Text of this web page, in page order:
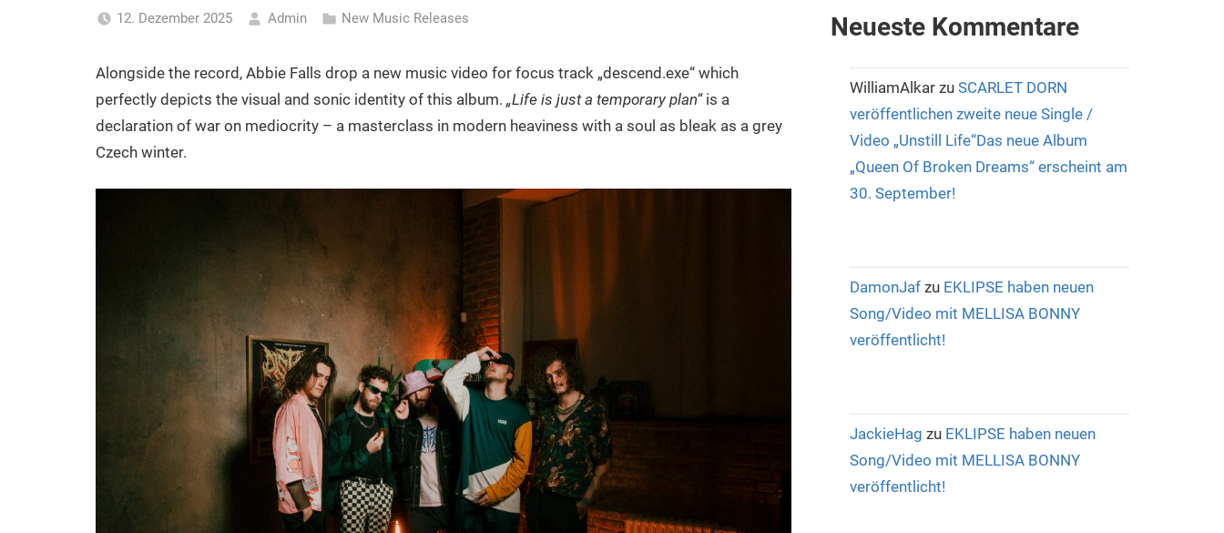
12. Dezember 2025 Admin New Music Releases
Alongside the record, Abbie Falls drop a new music video for focus track „descend.exe“ which
perfectly depicts the visual and sonic identity of this album. „Life is just a temporary plan“is a
declaration of war on mediocrity – a masterclass in modern heaviness with a soul as bleak as a grey
Czech winter.
Neueste Kommentare
WilliamAlkar zu SCARLET DORN
veröffentlichen zweite neue Single /
Video „Unstill Life“Das neue Album
„Queen Of Broken Dreams“ erscheint am
30. September!
DamonJaf zu EKLIPSE haben neuen
Song/Video mit MELLISA BONNY
veröffentlicht!
JackieHag zu EKLIPSE haben neuen
Song/Video mit MELLISA BONNY
veröffentlicht!